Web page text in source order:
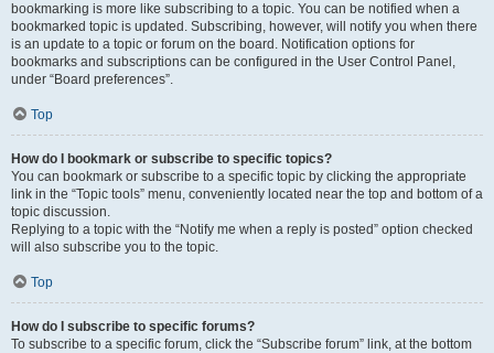
bookmarking is more like subscribing to a topic. You can be notified when a
bookmarked topic is updated. Subscribing, however, will notify you when there
is an update to a topic or forum on the board. Notification options for
bookmarks and subscriptions can be configured in the User Control Panel,
under “Board preferences”.
Top
How do I bookmark or subscribe to specific topics?
You can bookmark or subscribe to a specific topic by clicking the appropriate
link in the “Topic tools” menu, conveniently located near the top and bottom of a
topic discussion.
Replying to a topic with the “Notify me when a reply is posted” option checked
will also subscribe you to the topic.
Top
How do I subscribe to specific forums?
To subscribe to a specific forum, click the “Subscribe forum” link, at the bottom